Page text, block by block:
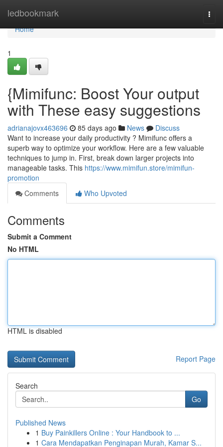
ledbookmark
Home
Home
1
{Mimifunc: Boost Your output
with These easy suggestions
adrianajovx463696 85 days ago News
Discuss
Want to increase your daily productivity ? Mimifunc offers a
superb way to optimize your workflow. Here are a few valuable
techniques to jump in. First, break down larger projects into
manageable tasks. This https://www.mimifun.store/mimifun-
promotion
Comments
Who Upvoted
Comments
Submit a Comment
No HTML
HTML is disabled
Report Page
Search
Go
Published News
1 Buy Painkillers Online : Your Handbook to ...
1 Cara Mendapatkan Penginapan Murah, Kamar S...